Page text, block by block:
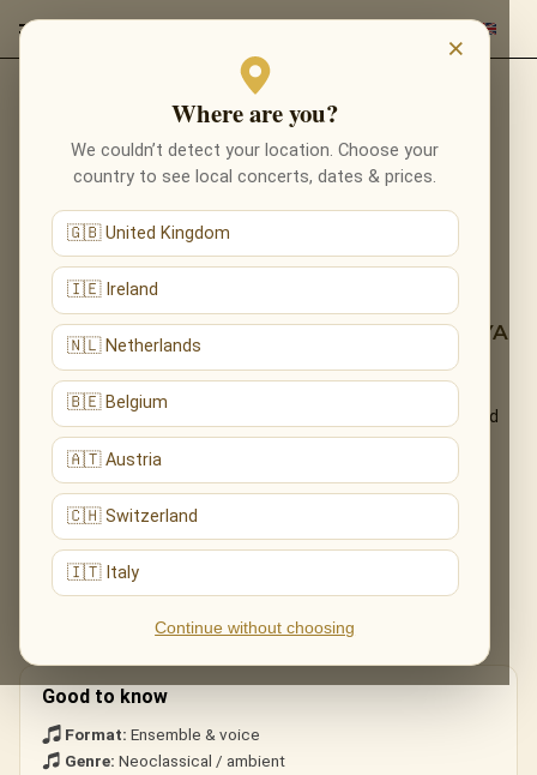
×
Where are you?
We couldn’t detect your location. Choose your
country to see local concerts, dates & prices.
🇬🇧 United Kingdom
🇮🇪 Ireland
🇳🇱 Netherlands
🇧🇪 Belgium
🇦🇹 Austria
🇨🇭 Switzerland
🇮🇹 Italy
Continue without choosing
Back to programmes
NOTES OF LOVE: ENIGMA,
ENYA & NEOCLASSICA IN
LONDON
A SECRET CANDLELIT EXPERIENCE — THE
ETHEREAL WORLD OF ENIGMA &AMP; ENYA
An immersive candlelight experience of ethereal, meditative
sound — the mysticism of Enigma, the Celtic calm of Enya and
modern neoclassica.
What You'll Hear
The live musical journey you'll experience, in the ensemble's own
arrangements:
Time» and ambient neoclassical pieces.
Good to know
Format: Ensemble & voice
Genre: Neoclassical / ambient